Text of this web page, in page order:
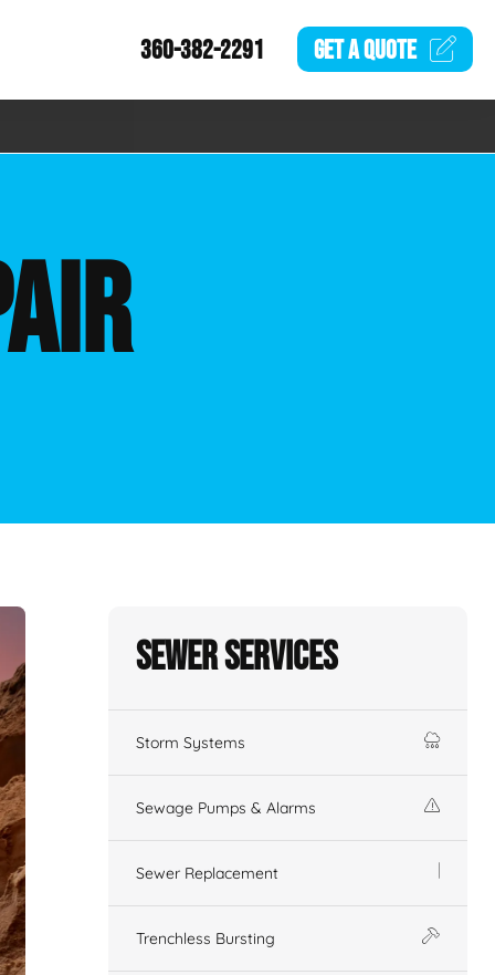
360-382-2291 GET AQUOTE
Sewer Services
Storm Systems
Sewage Pumps & Alarms
Sewer Replacement
Trenchless Bursting